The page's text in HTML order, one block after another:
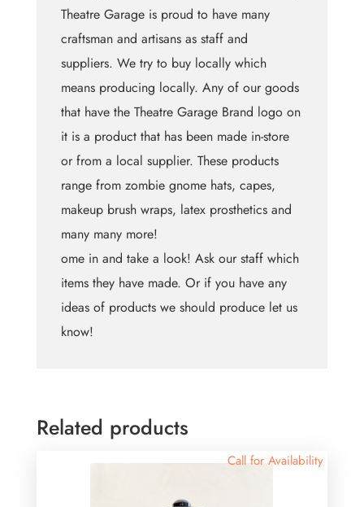
Theatre Garage is proud to have many
craftsman and artisans as staff and
suppliers. We try to buy locally which
means producing locally. Any of our goods
that have the Theatre Garage Brand logo on
it is a product that has been made in-store
or from a local supplier. These products
range from zombie gnome hats, capes,
makeup brush wraps, latex prosthetics and
many many more!
ome in and take a look! Ask our staff which
items they have made. Or if you have any
ideas of products we should produce let us
know!
Related products
Call for Availability